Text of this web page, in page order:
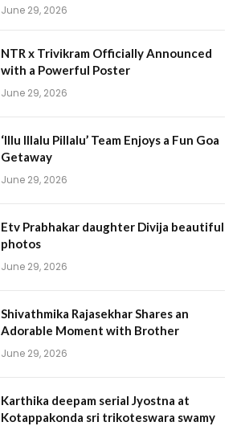
June 29, 2026
NTR x Trivikram Officially Announced
with a Powerful Poster
June 29, 2026
‘Illu Illalu Pillalu’ Team Enjoys a Fun Goa
Getaway
June 29, 2026
Etv Prabhakar daughter Divija beautiful
photos
June 29, 2026
Shivathmika Rajasekhar Shares an
Adorable Moment with Brother
June 29, 2026
Karthika deepam serial Jyostna at
Kotappakonda sri trikoteswara swamy